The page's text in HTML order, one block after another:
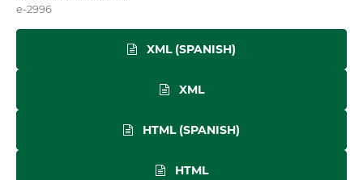
e-2996
XML (SPANISH)
XML
HTML (SPANISH)
HTML